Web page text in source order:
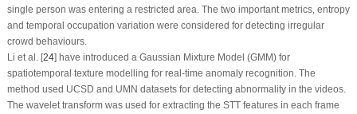
single person was entering a restricted area. The two important metrics, entropy
and temporal occupation variation were considered for detecting irregular
crowd behaviours.
Li et al. [24] have introduced a Gaussian Mixture Model (GMM) for
spatiotemporal texture modelling for real-time anomaly recognition. The
method used UCSD and UMN datasets for detecting abnormality in the videos.
The wavelet transform was used for extracting the STT features in each frame